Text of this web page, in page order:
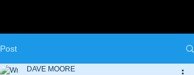
Post
DAVE MOORE